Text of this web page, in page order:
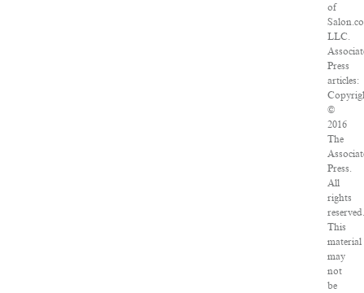
of
LLC.
Press
articles:
©
2016
The
Press.
All
rights
This
material
may
not
be